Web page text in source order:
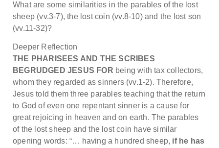
What are some similarities in the parables of the lost
sheep (vv.3-7), the lost coin (vv.8-10) and the lost son
(vv.11-32)?
Deeper Reflection
THE PHARISEES AND THE SCRIBES
BEGRUDGED JESUS FOR being with tax collectors,
whom they regarded as sinners (vv.1-2). Therefore,
Jesus told them three parables teaching that the return
to God of even one repentant sinner is a cause for
great rejoicing in heaven and on earth. The parables
of the lost sheep and the lost coin have similar
opening words: “… having a hundred sheep, if he has